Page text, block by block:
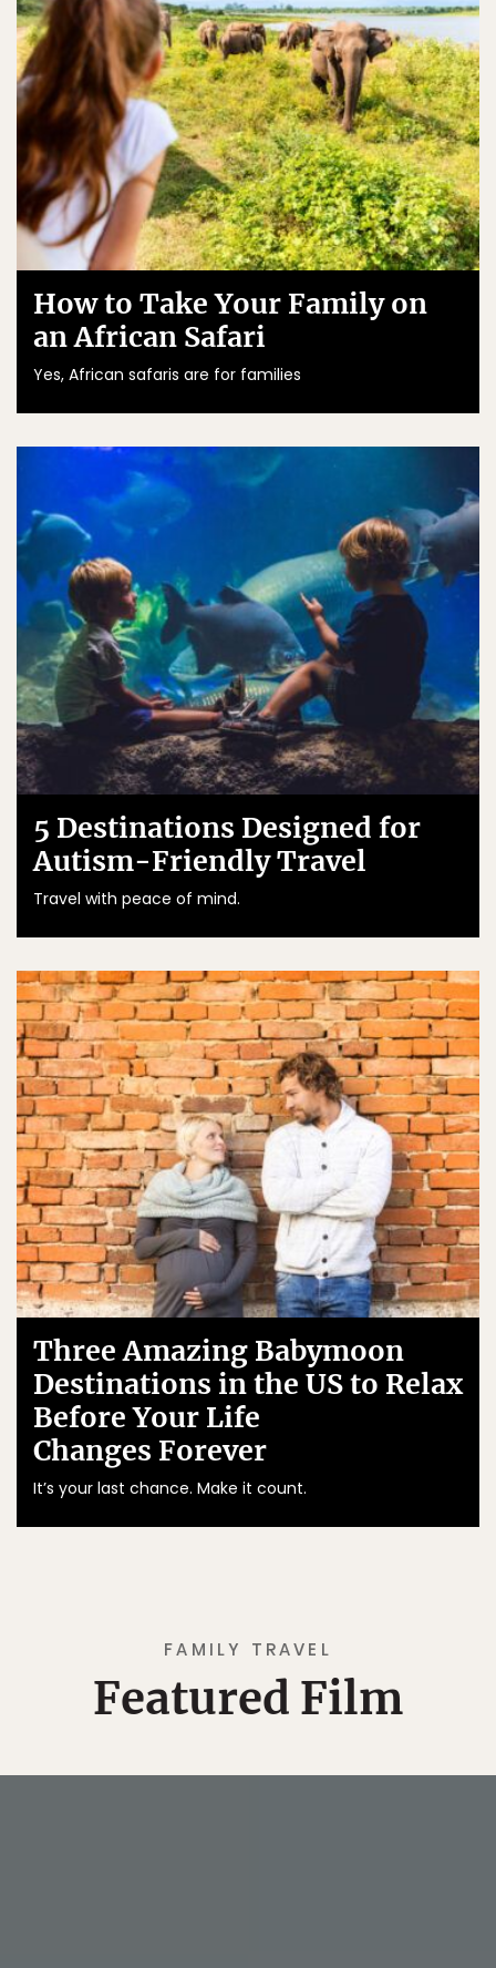
How to Take Your Family on
an African Safari
Yes, African safaris are for families
5 Destinations Designed for
Autism-Friendly Travel
Travel with peace of mind.
Three Amazing Babymoon
Destinations in the US to Relax
Before Your Life
Changes Forever
It’s your last chance. Make it count.
FAMILY TRAVEL
Featured Film